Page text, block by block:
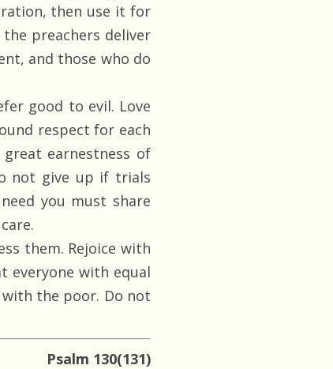
then use it for
preachers deliver
and those who do
good to evil. Love
respect for each
earnestness of
not give up if trials
you must share
them. Rejoice with
everyone with equal
with the poor. Do not
Psalm 130(131)